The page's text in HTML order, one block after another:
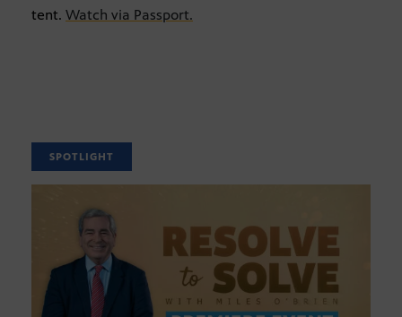
tent. Watch via Passport.
SPOTLIGHT